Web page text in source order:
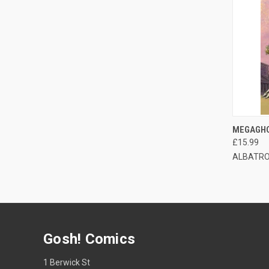
£15.99
Gosh! Comics
1 Berwick St